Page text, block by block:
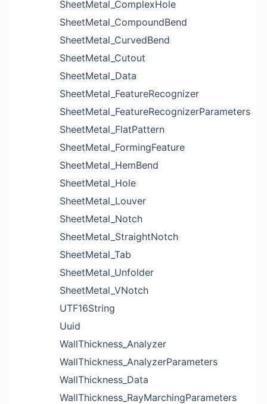
SheetMetal_ComplexHole
SheetMetal_CompoundBend
SheetMetal_CurvedBend
SheetMetal_Cutout
SheetMetal_Data
SheetMetal_FeatureRecognizer
SheetMetal_FeatureRecognizerParameters
SheetMetal_FlatPattern
SheetMetal_FormingFeature
SheetMetal_HemBend
SheetMetal_Hole
SheetMetal_Louver
SheetMetal_Notch
SheetMetal_StraightNotch
SheetMetal_Tab
SheetMetal_Unfolder
SheetMetal_VNotch
UTF16String
Uuid
WallThickness_Analyzer
WallThickness_AnalyzerParameters
WallThickness_Data
WallThickness_RayMarchingParameters